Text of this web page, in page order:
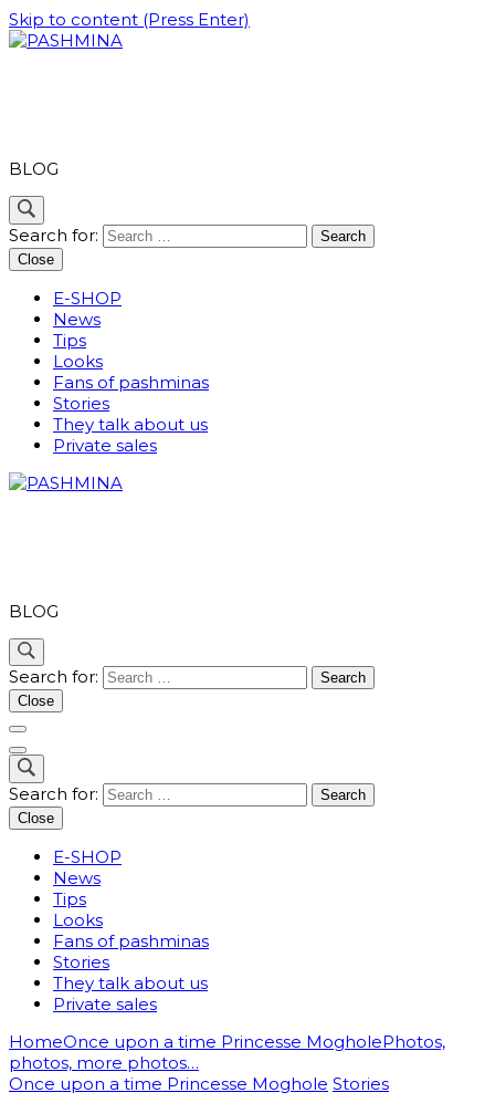
Skip to content (Press Enter)
BLOG
Search for:
Close
E-SHOP
News
Tips
Looks
Fans of pashminas
Stories
They talk about us
Private sales
BLOG
Search for:
Close
Search for:
Close
E-SHOP
News
Tips
Looks
Fans of pashminas
Stories
They talk about us
Private sales
HomeOnce upon a time Princesse MogholePhotos,
photos, more photos…
Once upon a time Princesse Moghole Stories